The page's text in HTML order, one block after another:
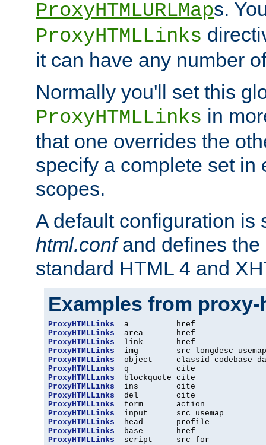
ProxyHTMLURLMaps.
ProxyHTMLLinks
it can have any number
Normally you'll set this
ProxyHTMLLinks in
that one overrides the
specify a complete set in
scopes.
A default configuration
html.confand defines the
standard HTML 4 and
Examples from
ProxyHTMLLinks
ProxyHTMLLinks
ProxyHTMLLinks
ProxyHTMLLinks
ProxyHTMLLinks
ProxyHTMLLinks
ProxyHTMLLinks
ProxyHTMLLinks
ProxyHTMLLinks
ProxyHTMLLinks
ProxyHTMLLinks
ProxyHTMLLinks
ProxyHTMLLinks
ProxyHTMLLinks
  script     src for